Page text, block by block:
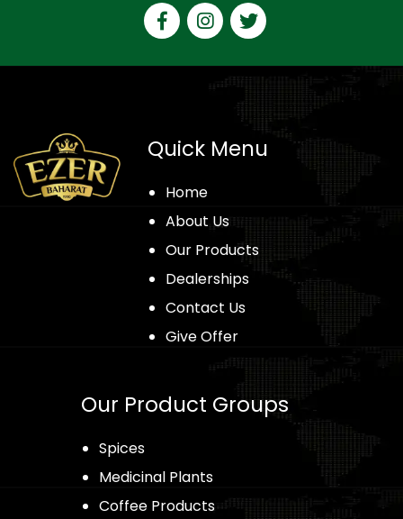
Quick Menu
Home
About Us
Our Products
Dealerships
Contact Us
Give Offer
Our Product Groups
Spices
Medicinal Plants
Coffee Products